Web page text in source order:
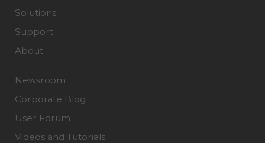
Solutions
Support
About
Newsroom
Corporate Blog
User Forum
Videos and Tutorials